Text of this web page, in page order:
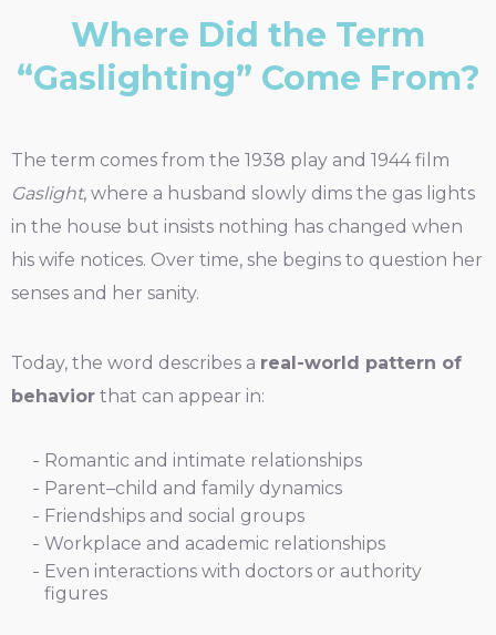
Where Did the Term
“Gaslighting” Come From?
The term comes from the 1938 play and 1944 film
Gaslight, where a husband slowly dims the gas lights
in the house but insists nothing has changed when
his wife notices. Over time, she begins to question her
senses and her sanity.
Today, the word describes a real-world pattern of
behavior that can appear in:
Romantic and intimate relationships
Parent–child and family dynamics
Friendships and social groups
Workplace and academic relationships
Even interactions with doctors or authority
figures